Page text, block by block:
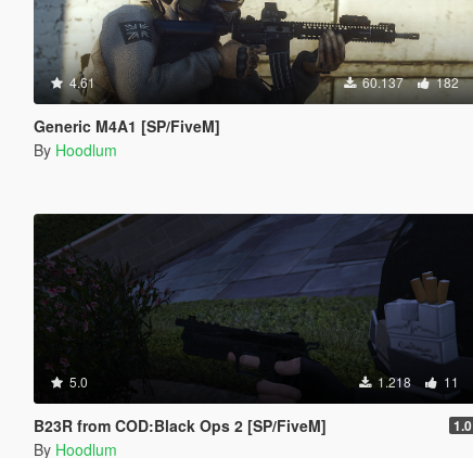
4.61 60.137 182
Generic M4A1 [SP/FiveM]
By Hoodlum
5.0 1.218 11
B23R from COD:Black Ops 2 [SP/FiveM] 1.0
By Hoodlum